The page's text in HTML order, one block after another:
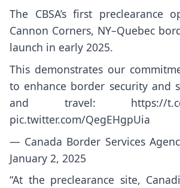
The CBSA’s first preclearance
Cannon Corners, NY–Quebec
launch in early 2025.
This demonstrates our
to enhance border security and
and travel: https://
pic.twitter.com/QegEHgpUia
— Canada Border Services
January 2, 2025
“At the preclearance site,